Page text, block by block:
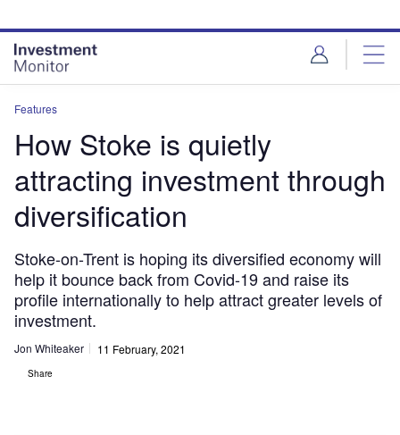
site
menu
page
content
Features
How Stoke is quietly
attracting investment through
diversification
Stoke-on-Trent is hoping its diversified economy will
help it bounce back from Covid-19 and raise its
profile internationally to help attract greater levels of
investment.
Jon Whiteaker 11 February, 2021
Share